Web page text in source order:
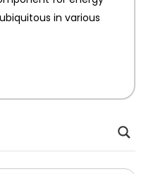
in various